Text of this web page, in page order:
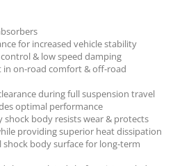
for increased vehicle stability
& low speed damping
in on-road comfort & off-road
during full suspension travel
optimal performance
shock body resists wear & protects
providing superior heat dissipation
shock body surface for long-term